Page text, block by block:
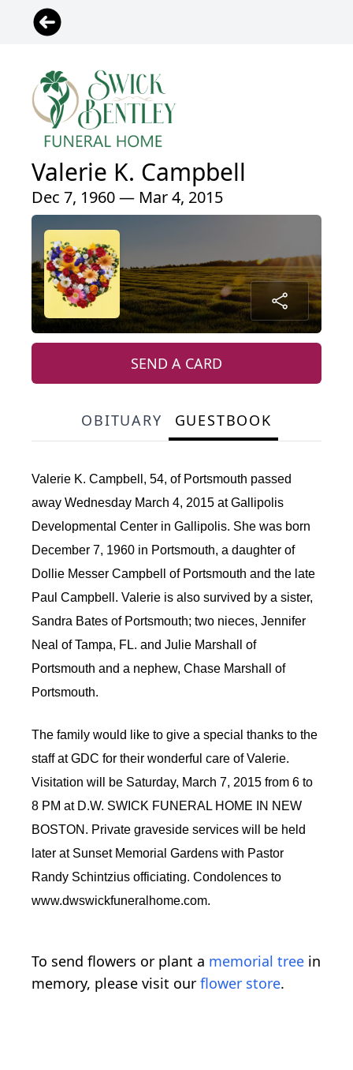
Valerie K. Campbell
Dec 7, 1960 — Mar 4, 2015
SEND A CARD
OBITUARY GUESTBOOK
Valerie K. Campbell, 54, of Portsmouth passed
away Wednesday March 4, 2015 at Gallipolis
Developmental Center in Gallipolis. She was born
December 7, 1960 in Portsmouth, a daughter of
Dollie Messer Campbell of Portsmouth and the late
Paul Campbell. Valerie is also survived by a sister,
Sandra Bates of Portsmouth; two nieces, Jennifer
Neal of Tampa, FL. and Julie Marshall of
Portsmouth and a nephew, Chase Marshall of
Portsmouth.
The family would like to give a special thanks to the
staff at GDC for their wonderful care of Valerie.
Visitation will be Saturday, March 7, 2015 from 6 to
8 PM at D.W. SWICK FUNERAL HOME IN NEW
BOSTON. Private graveside services will be held
later at Sunset Memorial Gardens with Pastor
Randy Schintzius officiating. Condolences to
www.dwswickfuneralhome.com.
To send flowers or plant a memorial tree in
memory, please visit our flower store.